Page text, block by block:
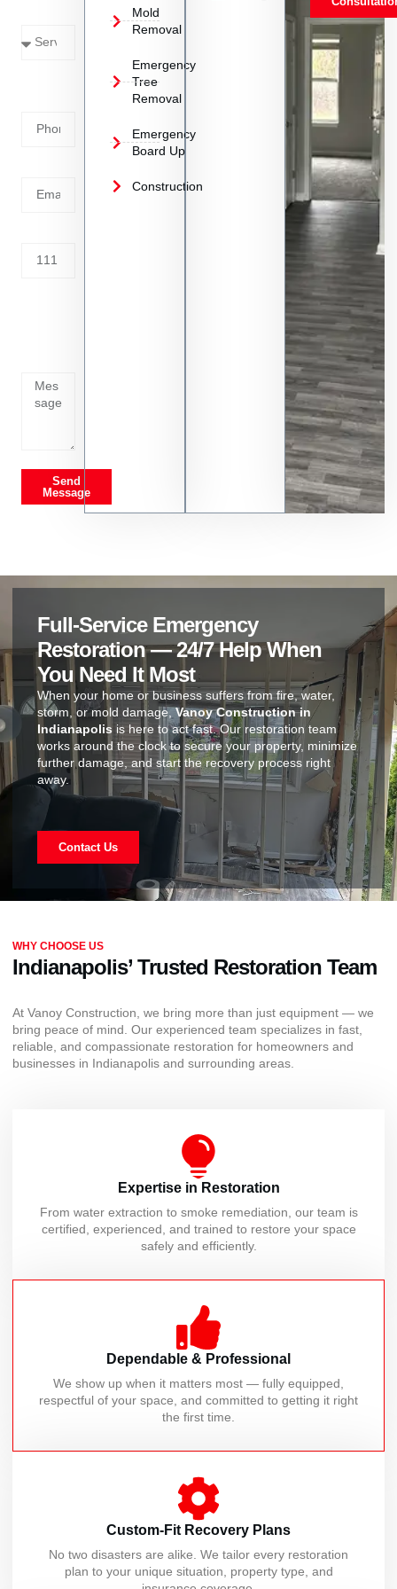
Send
Message
Mold
Removal
Emergency
Tree
Removal
Emergency
Board Up
Construction
Full-Service Emergency
Restoration — 24/7 Help When
You Need It Most
When your home or business suffers from fire, water,
storm, or mold damage,Vanoy Construction in
Indianapolis is here to act fast. Our restoration team
works around the clock to secure your property, minimize
further damage, and start the recovery process right
away.
Contact Us
WHY CHOOSE US
Indianapolis’ Trusted Restoration Team
At Vanoy Construction, we bring more than just equipment — we
bring peace of mind. Our experienced team specializes in fast,
reliable, and compassionate restoration for homeowners and
businesses in Indianapolis and surrounding areas.
Expertise in Restoration
From water extraction to smoke remediation, our team is
certified, experienced, and trained to restore your space
safely and efficiently.
Dependable & Professional
We show up when it matters most — fully equipped,
respectful of your space, and committed to getting it right
the first time.
Custom-Fit Recovery Plans
No two disasters are alike. We tailor every restoration
plan to your unique situation, property type, and